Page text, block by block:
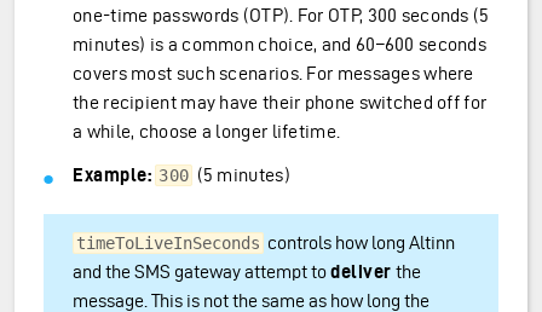
one-time passwords (OTP). For OTP, 300 seconds (5
minutes) is a common choice, and 60–600 seconds
covers most such scenarios. For messages where
the recipient may have their phone switched off for
a while, choose a longer lifetime.
Example: 300 (5 minutes)
timeToLiveInSeconds controls how long Altinn
and the SMS gateway attempt todeliver the
message. This is not the same as how long the